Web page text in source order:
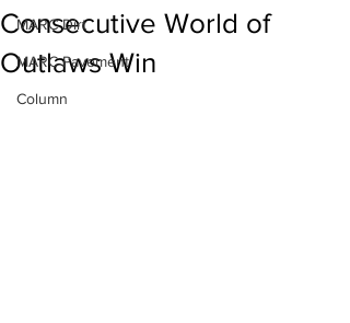
MARC Dirt
MARC Pavement
Column
Consecutive World of
Outlaws Win